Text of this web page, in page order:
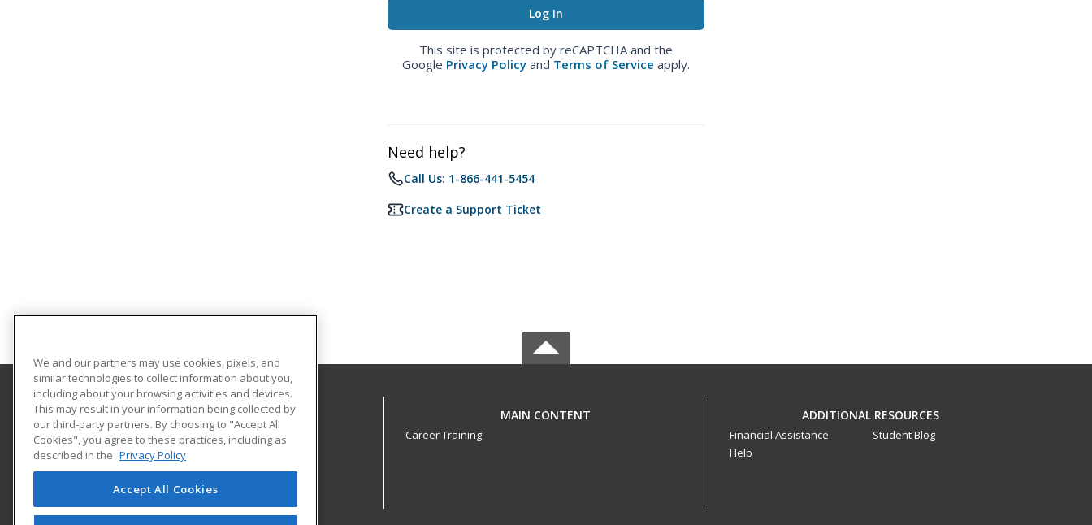
This site is protected by reCAPTCHA and the
Google Privacy Policy and Terms of Service apply.
Need help?
Call Us: 1-866-441-5454
Create a Support Ticket
Northwest Missouri State University
800 University Drive
Maryville, MO 64468 US
MAIN CONTENT
Career Training
ADDITIONAL RESOURCES
Financial Assistance
Help
Student Blog
We and our partners may use cookies, pixels, and
similar technologies to collect information about you,
including about your browsing activities and devices.
This may result in your information being collected by
our third-party partners. By choosing to "Accept All
Cookies", you agree to these practices, including as
described in the Privacy Policy
Accept All Cookies